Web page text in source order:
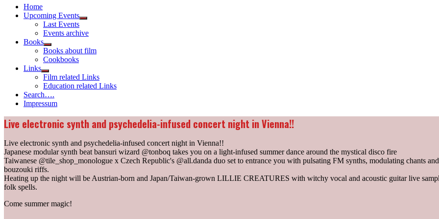
Home
Upcoming Events
Show
menu
Last Events
Events archive
Books
Show
sub
menu
Books about film
Cookbooks
Links
Show
sub
menu
Film related Links
Education related Links
Search….
Impressum
Live electronic synth and psychedelia-infused concert night in Vienna!!
Live electronic synth and psychedelia-infused concert night in Vienna!!
Japanese modular synth beat bansuri wizard @tonboq takes you on a light-infused summer dance around the mystical disco fire
Taiwanese @tile_shop_monologue x Czech Republic's @all.danda duo set to entrance you with pulsating FM synths, modulating chants
bouzouki riffs.
Heating up the night will be Austrian-born and Japan/Taiwan-grown LILLIE CREATURES with witchy vocal and acoustic guitar live
folk spells.
Come summer magic!